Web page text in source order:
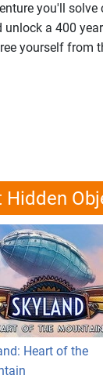
you'll
a 400
yourself from
Hidden
Heart of the